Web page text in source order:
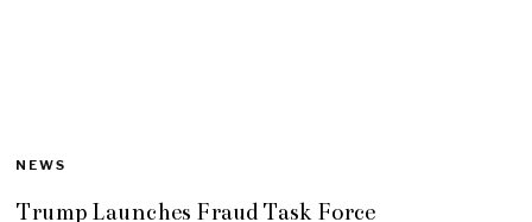
NEWS
Trump Launches Fraud Task Force